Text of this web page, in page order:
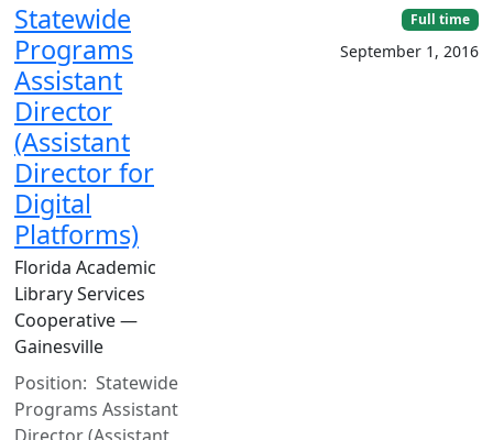
Statewide
Programs
Assistant
Director
(Assistant
Director for
Digital
Platforms)
Florida Academic
Library Services
Cooperative —
Gainesville
Position: Statewide
Programs Assistant
Full time
September 1, 2016